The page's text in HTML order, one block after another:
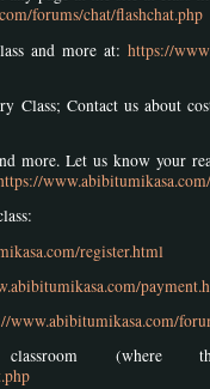
forums/chat/flashchat.php
and more at: https://
Class; Contact us about
more. Let us know your
register.html
www.abibitumikasa.com/
(where